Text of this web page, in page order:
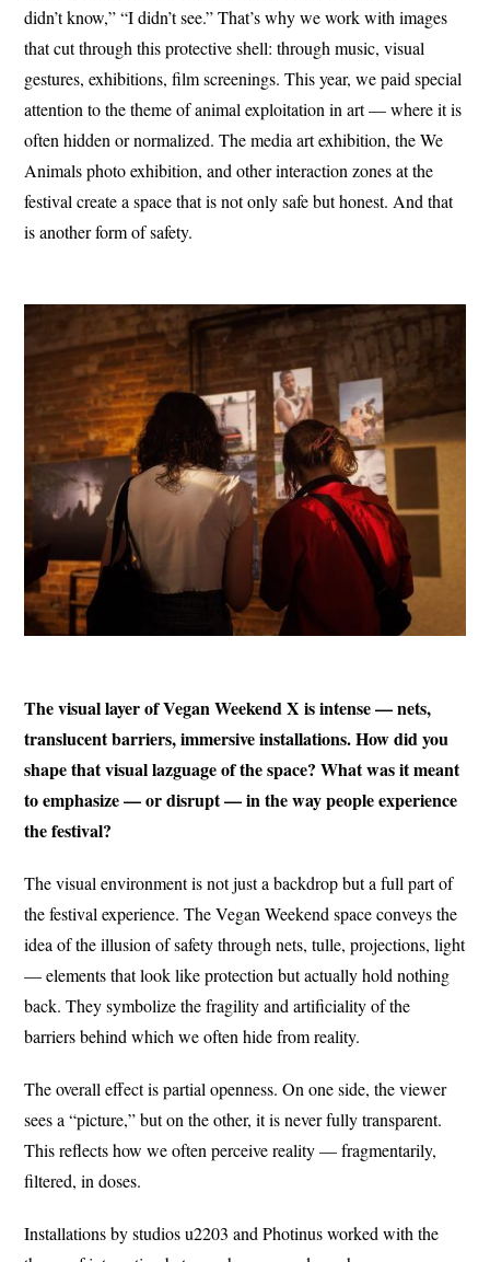
didn’t know,” “I didn’t see.” That’s why we work with images
that cut through this protective shell: through music, visual
gestures, exhibitions, film screenings. This year, we paid special
attention to the theme of animal exploitation in art — where it is
often hidden or normalized. The media art exhibition, the We
Animals photo exhibition, and other interaction zones at the
festival create a space that is not only safe but honest. And that
is another form of safety.
The visual layer of Vegan Weekend X is intense — nets,
translucent barriers, immersive installations. How did you
shape that visual lazguage of the space? What was it meant
to emphasize — or disrupt — in the way people experience
the festival?
The visual environment is not just a backdrop but a full part of
the festival experience. The Vegan Weekend space conveys the
idea of the illusion of safety through nets, tulle, projections, light
— elements that look like protection but actually hold nothing
back. They symbolize the fragility and artificiality of the
barriers behind which we often hide from reality.
The overall effect is partial openness. On one side, the viewer
sees a “picture,” but on the other, it is never fully transparent.
This reflects how we often perceive reality — fragmentarily,
filtered, in doses.
Installations by studios u2203 and Photinus worked with the